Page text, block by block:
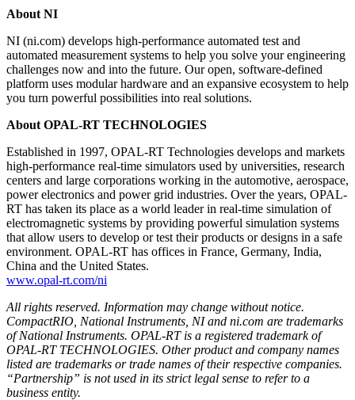
About NI
NI (ni.com) develops high-performance automated test and
automated measurement systems to help you solve your engineering
challenges now and into the future. Our open, software-defined
platform uses modular hardware and an expansive ecosystem to help
you turn powerful possibilities into real solutions.
About OPAL-RT TECHNOLOGIES
Established in 1997, OPAL-RT Technologies develops and markets
high-performance real-time simulators used by universities, research
centers and large corporations working in the automotive, aerospace,
power electronics and power grid industries. Over the years, OPAL-
RT has taken its place as a world leader in real-time simulation of
electromagnetic systems by providing powerful simulation systems
that allow users to develop or test their products or designs in a safe
environment. OPAL-RT has offices in France, Germany, India,
China and the United States.
www.opal-rt.com/ni
All rights reserved. Information may change without notice.
CompactRIO, National Instruments, NI and ni.com are trademarks
of National Instruments. OPAL-RT is a registered trademark of
OPAL-RT TECHNOLOGIES. Other product and company names
listed are trademarks or trade names of their respective companies.
“Partnership” is not used in its strict legal sense to refer to a
business entity.